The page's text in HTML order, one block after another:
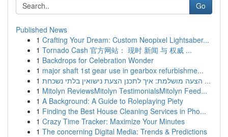
Go
Published News
1 Crafting Your Dream: Custom Neopixel Lightsaber...
1 Tornado Cash 官方网站： 现时 新闻 与 权威 ...
1 Backdrops for Celebration Wonder
1 major shaft 1st gear use in gearbox refurbishme...
1
הצעה מושלמת: איך לתכנן הצעת נישואין בלתי נשכחת ...
1 Mitolyn ReviewsMitolyn TestimonialsMitolyn Feed...
1 A Background: A Guide to Roleplaying Piety
1 Finding the Best House Cleaning Services in Pho...
1 Crazy Time Tracker: Maximize Your Minutes
1 The concerning Digital Media: Trends & Predictions